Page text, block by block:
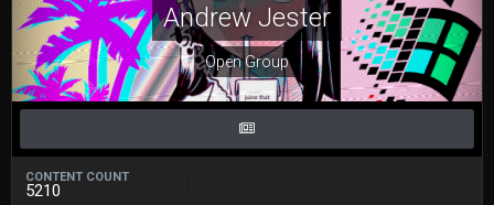
Andrew Jester
Open Group
CONTENT COUNT
5210